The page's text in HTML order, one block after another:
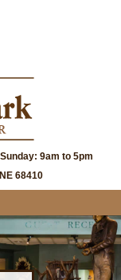
9am to 5pm
68410